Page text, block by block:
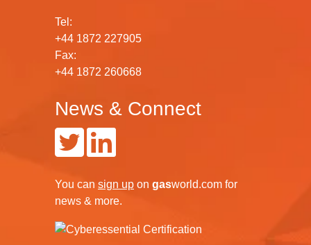
Tel:
+44 1872 227905
Fax:
+44 1872 260668
News & Connect
You can sign up on gasworld.com for
news & more.